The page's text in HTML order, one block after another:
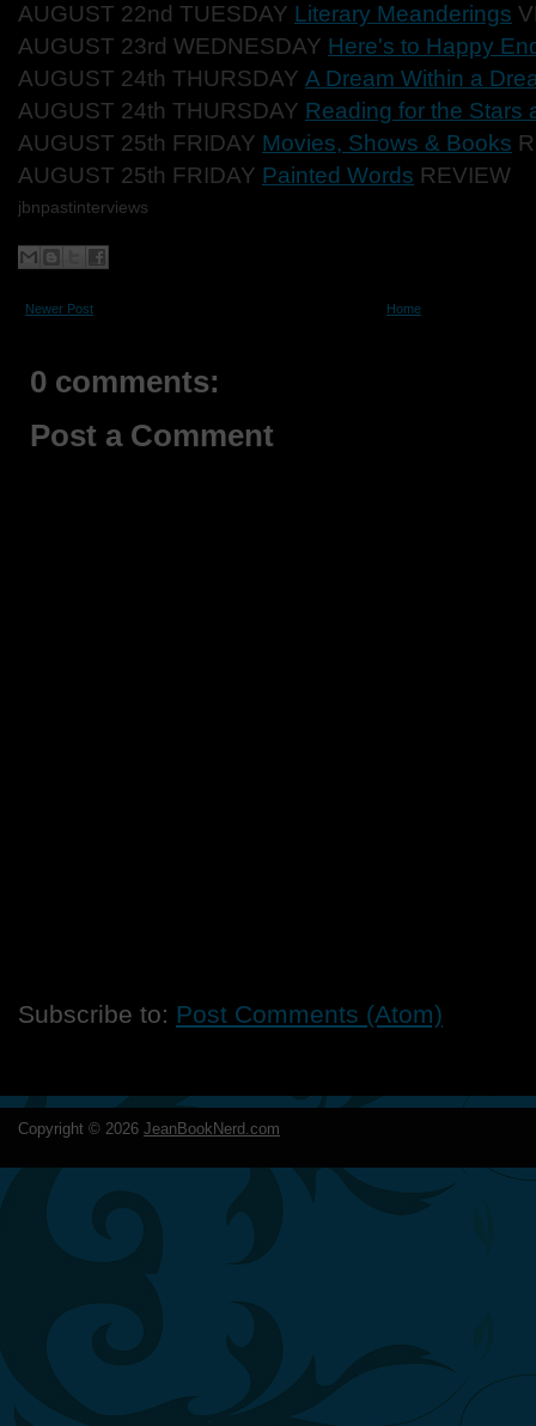
AUGUST 22nd TUESDAY Literary Meanderings
AUGUST 23rd WEDNESDAY Here's to Happy
AUGUST 24th THURSDAY A Dream Within a
AUGUST 24th THURSDAY Reading for the Stars
AUGUST 25th FRIDAY Movies, Shows & Books
AUGUST 25th FRIDAY Painted Words REVIEW
jbnpastinterviews
Newer Post Home
0 comments:
Post a Comment
Subscribe to: Post Comments (Atom)
Copyright © 2026 JeanBookNerd.com